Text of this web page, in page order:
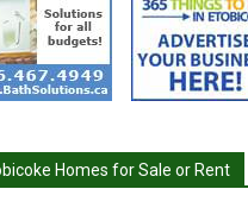
Homes for Sale or Rent